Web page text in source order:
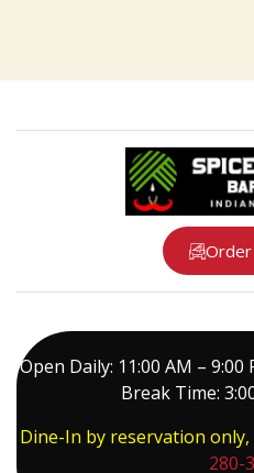
Order
Open Daily: 11:00 AM –
Break Time:
Dine-In by reservation
280-